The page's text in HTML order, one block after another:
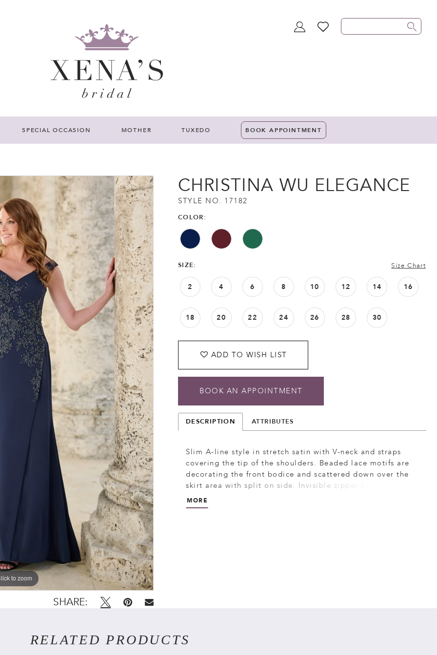
TOGGLEWISHLIST
SPECIAL OCCASION MOTHER TUXEDO BOOK APPOINTMENT
to zoom
to zoom
SHARE:
CHRISTINA WU ELEGANCE
STYLE NO. 17182
COLOR:
SIZE: Size Chart
2 4 6 8 10 12 14 16
18 20 22 24 26 28 30
ADD TO WISH LIST
BOOK AN APPOINTMENT
DESCRIPTION ATTRIBUTES
Slim A-line style in stretch satin with V-neck and straps
covering the tip of the shoulders. Beaded lace motifs are
decorating the front bodice and scattered down over the
skirt area with split on side. Invisible zipper back dress
closure. Short sweep train.
MORE
RELATED PRODUCTS